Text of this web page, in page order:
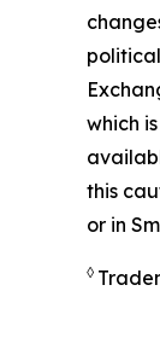
which
this
or in
◊